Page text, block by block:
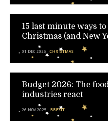
15 last minute ways
Christmas (and New
01 DEC 2025 CHRISTMAS
Budget 2026: The
industries react
26 NOV 2025 BREXIT